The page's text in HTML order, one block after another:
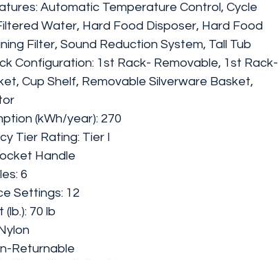
Automatic Temperature Control, Cycle
Water, Hard Food Disposer, Hard Food
Filter, Sound Reduction System, Tall Tub
Configuration: 1st Rack- Removable, 1st Rack-
Cup Shelf, Removable Silverware Basket,
(kWh/year): 270
Tier Rating: Tier I
Handle
6
Settings: 12
70 lb
Returnable